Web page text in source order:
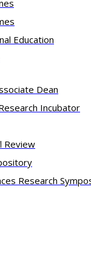
Education​
Dean
Incubator
Review
Research